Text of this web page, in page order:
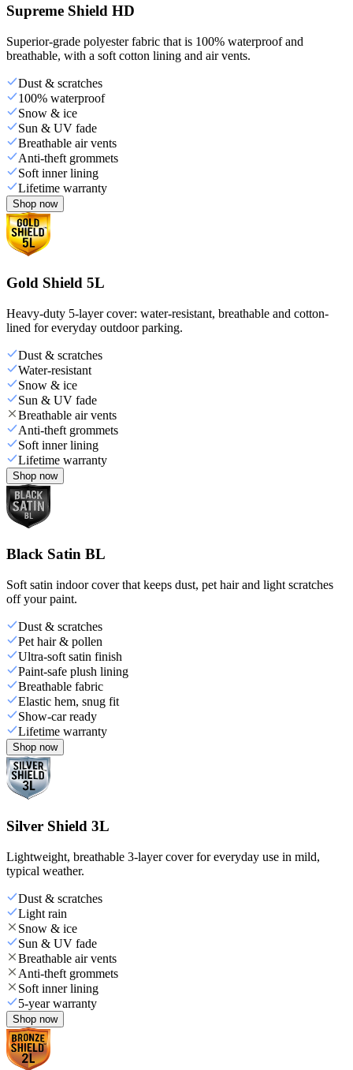
Supreme Shield HD
Superior-grade polyester fabric that is 100% waterproof and
breathable, with a soft cotton lining and air vents.
Dust & scratches
100% waterproof
Snow & ice
Sun & UV fade
Breathable air vents
Anti-theft grommets
Soft inner lining
Lifetime warranty
Shop now
Gold Shield 5L
Heavy-duty 5-layer cover: water-resistant, breathable and cotton-
lined for everyday outdoor parking.
Dust & scratches
Water-resistant
Snow & ice
Sun & UV fade
Breathable air vents
Anti-theft grommets
Soft inner lining
Lifetime warranty
Shop now
Black Satin BL
Soft satin indoor cover that keeps dust, pet hair and light scratches
off your paint.
Dust & scratches
Pet hair & pollen
Ultra-soft satin finish
Paint-safe plush lining
Breathable fabric
Elastic hem, snug fit
Show-car ready
Lifetime warranty
Shop now
Silver Shield 3L
Lightweight, breathable 3-layer cover for everyday use in mild,
typical weather.
Dust & scratches
Light rain
Snow & ice
Sun & UV fade
Breathable air vents
Anti-theft grommets
Soft inner lining
5-year warranty
Shop now